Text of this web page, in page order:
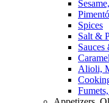
Spices
Salt &
Alioli,